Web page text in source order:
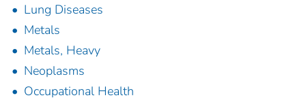
Lung Diseases
Metals
Metals, Heavy
Neoplasms
Occupational Health